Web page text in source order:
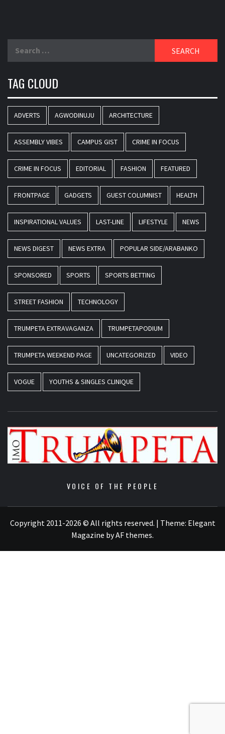
TAG CLOUD
ADVERTS AGWODINUJU ARCHITECTURE
ASSEMBLY VIBES CAMPUS GIST CRIME IN FOCUS
CRIME IN FOCUS EDITORIAL FASHION FEATURED
FRONTPAGE GADGETS GUEST COLUMNIST HEALTH
INSPIRATIONAL VALUES LAST-LINE LIFESTYLE NEWS
NEWS DIGEST NEWS EXTRA POPULAR SIDE/ARABANKO
SPONSORED SPORTS SPORTS BETTING
STREET FASHION TECHNOLOGY
TRUMPETA EXTRAVAGANZA TRUMPETAPODIUM
TRUMPETA WEEKEND PAGE UNCATEGORIZED VIDEO
VOGUE YOUTHS & SINGLES CLINIQUE
VOICE OF THE PEOPLE
Copyright 2011-2026 © All rights reserved. | Theme: Elegant
Magazine byAF themes.